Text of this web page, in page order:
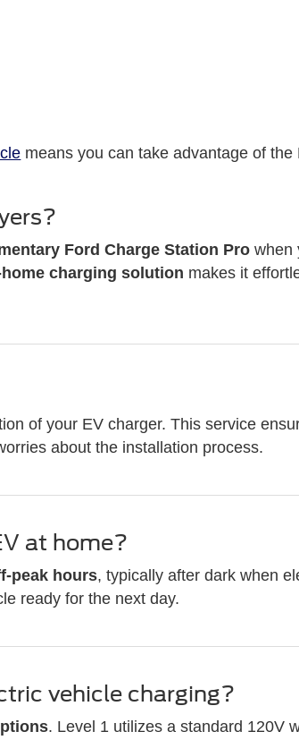
means you can take advantage of
Ford Charge Station Pro when
charging solution makes it
of your EV charger. This service
about the installation process.
at home?
peak hours, typically after dark when
ready for the next day.
vehicle charging?
. Level 1 utilizes a standard 120V